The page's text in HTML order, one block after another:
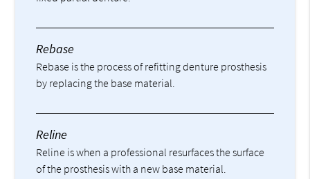
Rebase
Rebase is the process of refitting denture prosthesis
by replacing the base material.
Reline
Reline is when a professional resurfaces the surface
of the prosthesis with a new base material.